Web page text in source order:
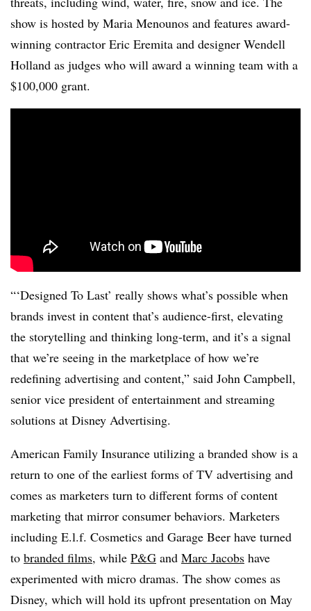
show is hosted by Maria Menounos and features award-
winning contractor Eric Eremita and designer Wendell
Holland as judges who will award a winning team with a
$100,000 grant.
“‘Designed To Last’ really shows what’s possible when
brands invest in content that’s audience-first, elevating
the storytelling and thinking long-term, and it’s a signal
that we’re seeing in the marketplace of how we’re
redefining advertising and content,” said John Campbell,
senior vice president of entertainment and streaming
solutions at Disney Advertising.
American Family Insurance utilizing a branded show is a
return to one of the earliest forms of TV advertising and
comes as marketers turn to different forms of content
marketing that mirror consumer behaviors. Marketers
including E.l.f. Cosmetics and Garage Beer have turned
to branded films, while P&G and Marc Jacobs have
experimented with micro dramas. The show comes as
Disney, which will hold its upfront presentation on May